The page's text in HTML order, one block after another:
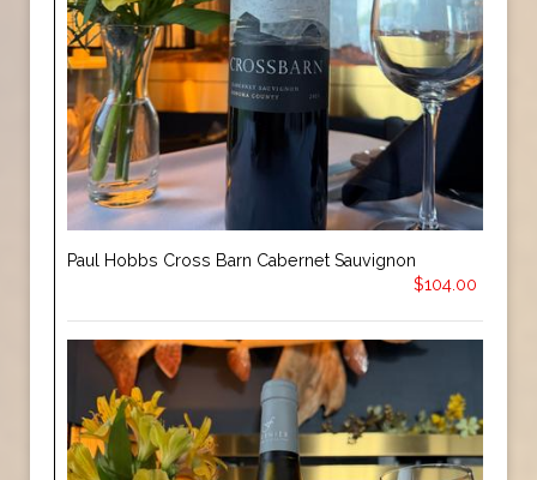
Paul Hobbs Cross Barn Cabernet Sauvignon
$104.00